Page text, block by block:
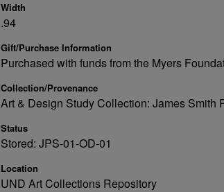
Width
.94
Gift/Purchase Information
Purchased with funds from the Myers
Collection/Provenance
Art & Design Study Collection: James Smith
Status
Stored: JPS-01-OD-01
Location
UND Art Collections Repository